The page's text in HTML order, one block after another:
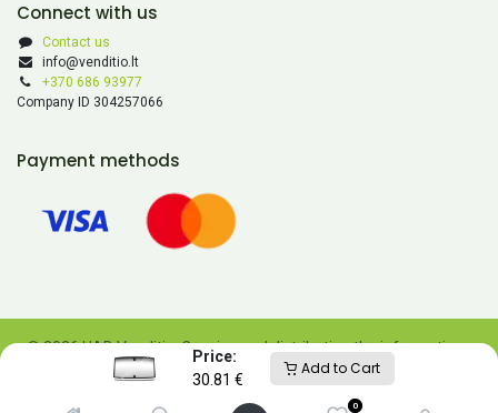
Price:
30.81 €
Add to Cart
0
Connect with us
Contact us
info@venditio.lt
+370 686 93977
Company ID 304257066
Payment methods
© 2026 UAB Venditio. Copying and distributing the information
contained on this website is prohibited without UAB Venditio’s